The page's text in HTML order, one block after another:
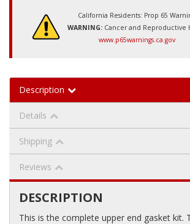
California Residents: Prop 65
WARNING: Cancer and Reproductive
www.p65warnings.ca.gov
Description
Details
Shipping
Reviews
DESCRIPTION
This is the complete upper end gasket kit.